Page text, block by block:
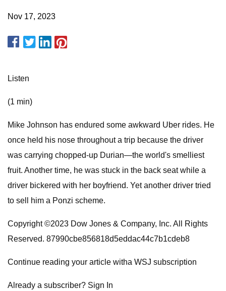
Nov 17, 2023
Listen
(1 min)
Mike Johnson has endured some awkward Uber rides. He
once held his nose throughout a trip because the driver
was carrying chopped-up Durian—the world's smelliest
fruit. Another time, he was stuck in the back seat while a
driver bickered with her boyfriend. Yet another driver tried
to sell him a Ponzi scheme.
Copyright ©2023 Dow Jones & Company, Inc. All Rights
Reserved. 87990cbe856818d5eddac44c7b1cdeb8
Continue reading your article witha WSJ subscription
Already a subscriber? Sign In